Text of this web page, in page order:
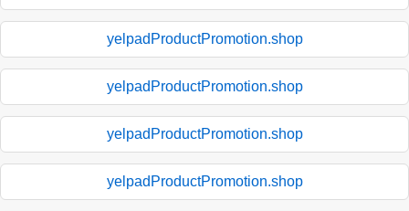
yelpadProductPromotion.shop
yelpadProductPromotion.shop
yelpadProductPromotion.shop
yelpadProductPromotion.shop